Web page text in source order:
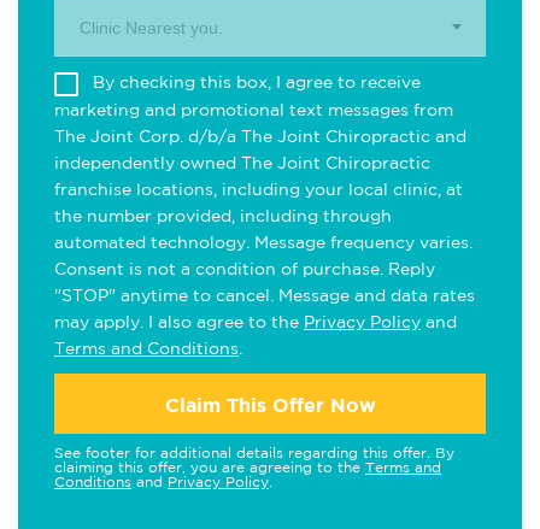
Clinic Nearest you.
By checking this box, I agree to receive
marketing and promotional text messages from
The Joint Corp. d/b/a The Joint Chiropractic and
independently owned The Joint Chiropractic
franchise locations, including your local clinic, at
the number provided, including through
automated technology. Message frequency varies.
Consent is not a condition of purchase. Reply
"STOP" anytime to cancel. Message and data rates
may apply. I also agree to the Privacy Policy and
Terms and Conditions
Claim This Offer Now
See footer for additional details regarding this offer. By
claiming this offer, you are agreeing to the Terms and
Conditions and Privacy Policy